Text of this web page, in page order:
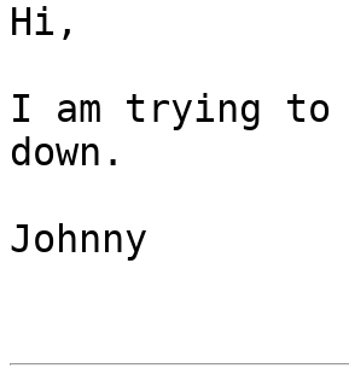
Hi,
I am trying to
down.
Johnny